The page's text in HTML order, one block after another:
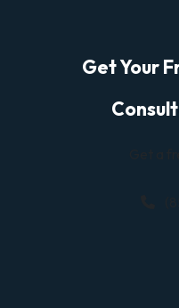
Get Your